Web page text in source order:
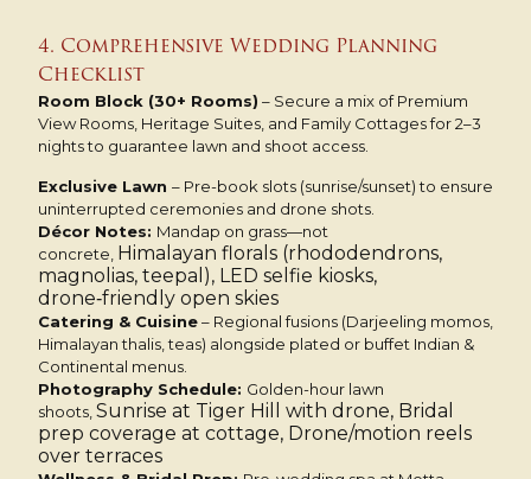
4. Comprehensive Wedding Planning
Checklist
Room Block (30+ Rooms) – Secure a mix of Premium
View Rooms, Heritage Suites, and Family Cottages for 2–3
nights to guarantee lawn and shoot access.
Exclusive Lawn – Pre-book slots (sunrise/sunset) to ensure
uninterrupted ceremonies and drone shots.
Décor Notes: Mandap on grass—not
concrete, Himalayan florals (rhododendrons,
magnolias, teepal), LED selfie kiosks,
drone‑friendly open skies
Catering & Cuisine– Regional fusions (Darjeeling momos,
Himalayan thalis, teas) alongside plated or buffet Indian &
Continental menus.
Photography Schedule: Golden-hour lawn
shoots, Sunrise at Tiger Hill with drone, Bridal
prep coverage at cottage, Drone/motion reels
over terraces